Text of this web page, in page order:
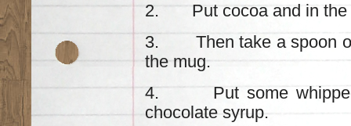
2. Put cocoa and in the
3. Then take a spoon of
the mug.
4. Put some whipped
chocolate syrup.